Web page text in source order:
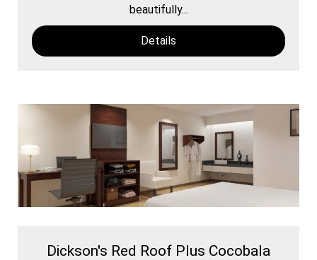
beautifully...
Details
Dickson's Red Roof Plus Cocobala